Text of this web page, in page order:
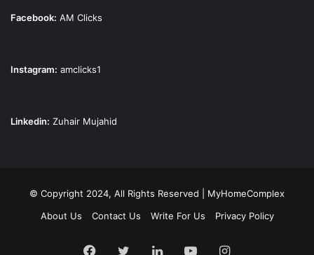
Facebook: AM Clicks
Instagram: amclicks1
Linkedin: Zuhair Mujahid
© Copyright 2024, All Rights Reserved | MyHomeComplex
About Us
Contact Us Write For Us Privacy Policy
Facebook
TwitterLinkedInYouTubeInstagram